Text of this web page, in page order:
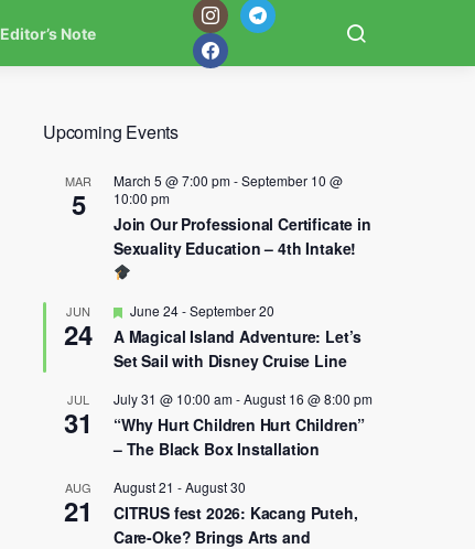
Editor’s Note
Upcoming Events
MAR
5
March 5 @ 7:00 pm-September 10 @
10:00 pm
Join Our Professional Certificate in
Sexuality Education – 4th Intake!
JUN
24
Featured
June 24-September 20
A Magical Island Adventure: Let’s
Set Sail with Disney Cruise Line
JUL
31
July 31 @ 10:00 am-August 16 @ 8:00 pm
“Why Hurt Children Hurt Children”
– The Black Box Installation
AUG
21
August 21 -August 30
CITRUS fest 2026: Kacang Puteh,
Care-Oke? Brings Arts and